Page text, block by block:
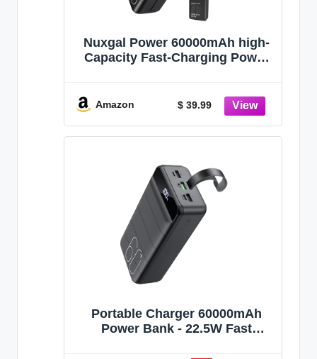
Nuxgal Power 60000mAh high-
Capacity Fast-Charging Power
Multi-Functional Outdoor
Camping Power Bank,
Amazon $ 39.99
Portable Charger 60000mAh
Power Bank - 22.5W Fast